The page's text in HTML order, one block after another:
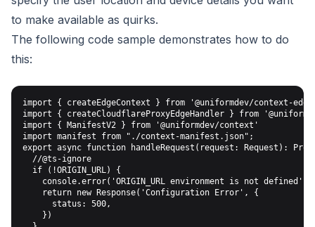
to make available as quirks.
The following code sample demonstrates how to do
this:
import { createEdgeContext } from '@uniformdev/context-
import { createCloudflareProxyEdgeHandler } from
import { ManifestV2 } from '@uniformdev/context'
import manifest from "./context-manifest.json";
export async function handleRequest(request: Request):
  //@ts-ignore
  if (!ORIGIN_URL) {
    console.error('ORIGIN_URL environment is not defined')
    return new Response('Configuration Error', {
      status: 500,
    })